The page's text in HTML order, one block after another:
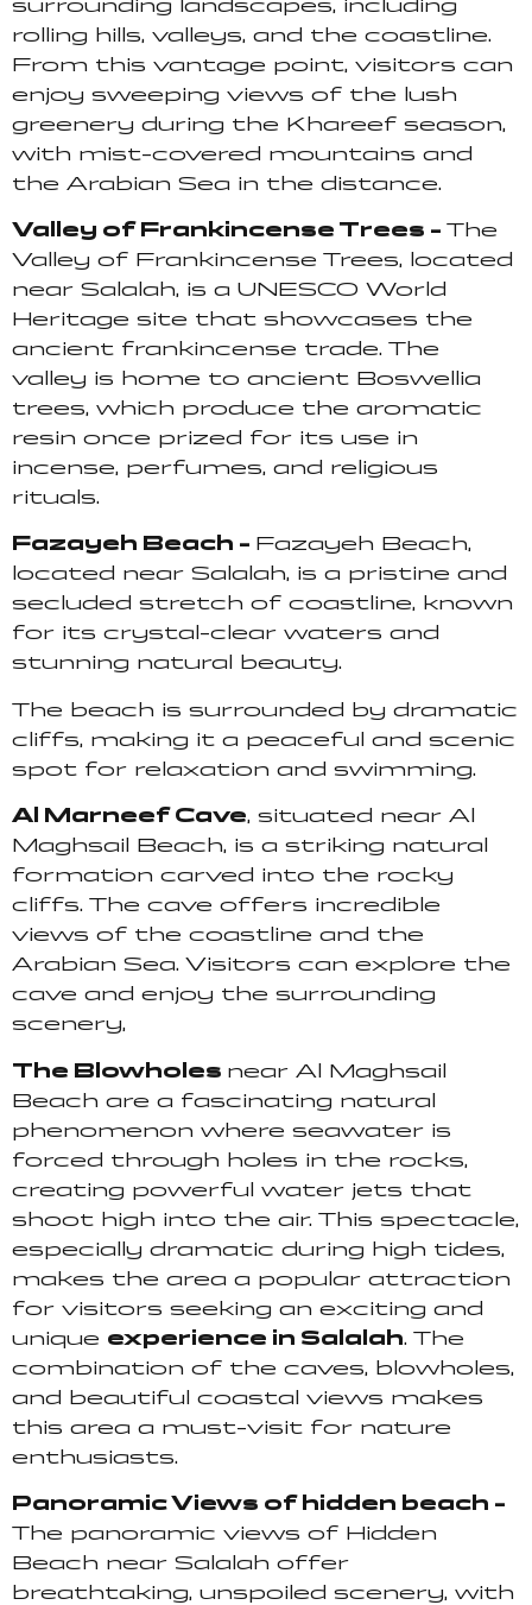
rolling hills, valleys, and the coastline.
From this vantage point, visitors can
enjoy sweeping views of the lush
greenery during the Khareef season,
with mist-covered mountains and
the Arabian Sea in the distance.
Valley of Frankincense Trees – The
Valley of Frankincense Trees, located
near Salalah, is a UNESCO World
Heritage site that showcases the
ancient frankincense trade. The
valley is home to ancient Boswellia
trees, which produce the aromatic
resin once prized for its use in
incense, perfumes, and religious
rituals.
Fazayeh Beach – Fazayeh Beach,
located near Salalah, is a pristine and
secluded stretch of coastline, known
for its crystal-clear waters and
stunning natural beauty.
The beach is surrounded by dramatic
cliffs, making it a peaceful and scenic
spot for relaxation and swimming.
Al Marneef Cave, situated near Al
Maghsail Beach, is a striking natural
formation carved into the rocky
cliffs. The cave offers incredible
views of the coastline and the
Arabian Sea. Visitors can explore the
cave and enjoy the surrounding
scenery,
The Blowholes near Al Maghsail
Beach are a fascinating natural
phenomenon where seawater is
forced through holes in the rocks,
creating powerful water jets that
shoot high into the air. This spectacle,
especially dramatic during high tides,
makes the area a popular attraction
for visitors seeking an exciting and
unique experience in Salalah. The
combination of the caves, blowholes,
and beautiful coastal views makes
this area a must-visit for nature
enthusiasts.
Panoramic Views of hidden beach –
The panoramic views of Hidden
Beach near Salalah offer
breathtaking, unspoiled scenery, with